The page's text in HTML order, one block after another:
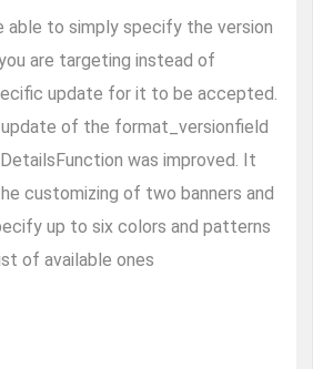
able to simply specify the version
are targeting instead of
update for it to be accepted.
of the format_versionfield
was improved. It
customizing of two banners and
up to six colors and patterns
of available ones